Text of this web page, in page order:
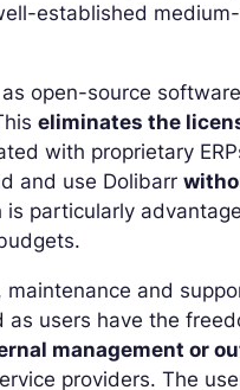
established
open-source
eliminates the
with proprietary
and use Dolibarr
is particularly
maintenance and
as users have the
management or
providers. The